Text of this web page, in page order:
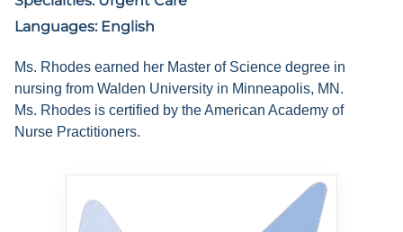
Languages: English
Ms. Rhodes earned her Master of Science degree in
nursing from Walden University in Minneapolis, MN.
Ms. Rhodes is certified by the American Academy of
Nurse Practitioners.